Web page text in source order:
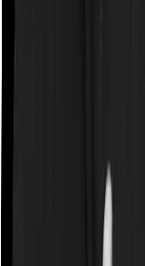
If the policy does
insurer may only
specification or
you were to
company may ask
expenses you
case, however,
lets you stay in a
of the total sum
want with Super